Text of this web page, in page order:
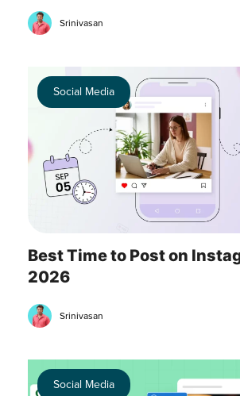
Srinivasan
Social Media
Best Time to Post on
2026
Srinivasan
Social Media